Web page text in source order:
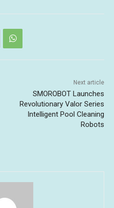
Next article
SMOROBOT Launches
Revolutionary Valor Series
Intelligent Pool Cleaning
Robots